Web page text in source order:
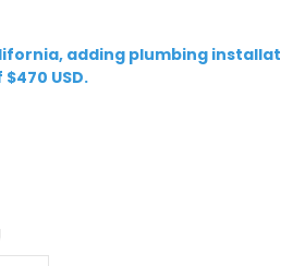
adding plumbing
USD.